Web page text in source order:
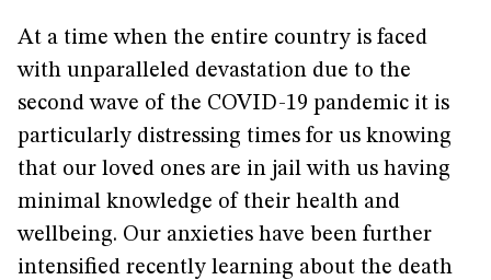
At a time when the entire country is faced
with unparalleled devastation due to the
second wave of the COVID-19 pandemic it is
particularly distressing times for us knowing
that our loved ones are in jail with us having
minimal knowledge of their health and
wellbeing. Our anxieties have been further
intensified recently learning about the death